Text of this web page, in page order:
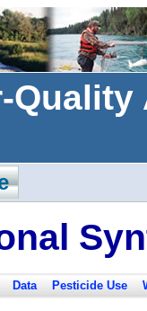
Data Pesticide Use